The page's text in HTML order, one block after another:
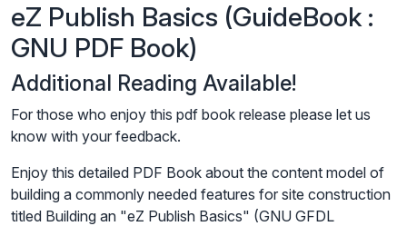
eZ Publish Basics (GuideBook :
GNU PDF Book)
Additional Reading Available!
For those who enjoy this pdf book release please let us
know with your feedback.
Enjoy this detailed PDF Book about the content model of
building a commonly needed features for site construction
titled Building an "eZ Publish Basics" (GNU GFDL